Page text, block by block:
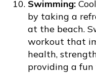
Swimming:
by taking a
at the beach.
workout that
health,
providing a